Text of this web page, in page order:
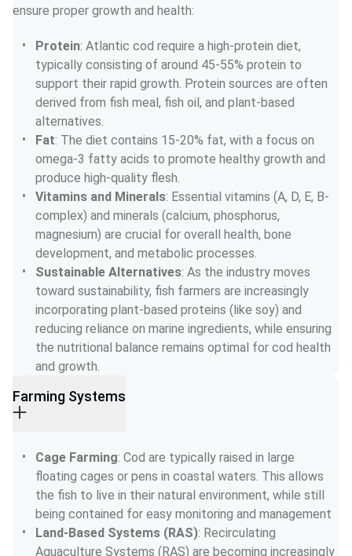
ensure proper growth and health:
Protein: Atlantic cod require a high-protein diet,
typically consisting of around 45-55% protein to
support their rapid growth. Protein sources are often
derived from fish meal, fish oil, and plant-based
alternatives.
Fat: The diet contains 15-20% fat, with a focus on
omega-3 fatty acids to promote healthy growth and
produce high-quality flesh.
Vitamins and Minerals: Essential vitamins (A, D, E, B-
complex) and minerals (calcium, phosphorus,
magnesium) are crucial for overall health, bone
development, and metabolic processes.
Sustainable Alternatives: As the industry moves
toward sustainability, fish farmers are increasingly
incorporating plant-based proteins (like soy) and
reducing reliance on marine ingredients, while ensuring
the nutritional balance remains optimal for cod health
and growth.
Farming Systems
Cage Farming: Cod are typically raised in large
floating cages or pens in coastal waters. This allows
the fish to live in their natural environment, while still
being contained for easy monitoring and management
Land-Based Systems (RAS): Recirculating
Aquaculture Systems (RAS) are becoming increasingly